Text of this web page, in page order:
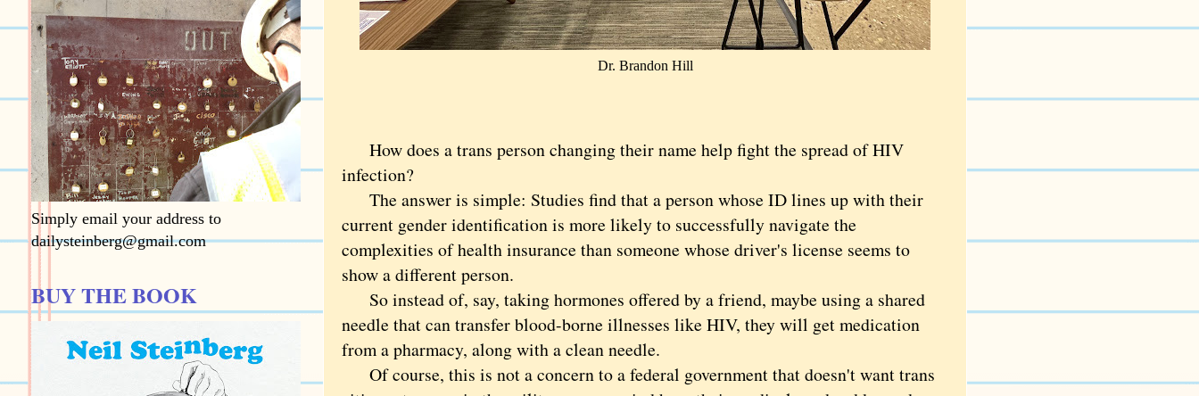
Dr. Brandon Hill
How does a trans person changing their name help fight the spread of HIV
infection?
The answer is simple: Studies find that a person whose ID lines up with their
current gender identification is more likely to successfully navigate the
complexities of health insurance than someone whose driver's license seems to
show a different person.
So instead of, say, taking hormones offered by a friend, maybe using a shared
needle that can transfer blood-borne illnesses like HIV, they will get medication
from a pharmacy, along with a clean needle.
Of course, this is not a concern to a federal government that doesn't want trans
Simply email your address to
dailysteinberg@gmail.com
BUY THE BOOK